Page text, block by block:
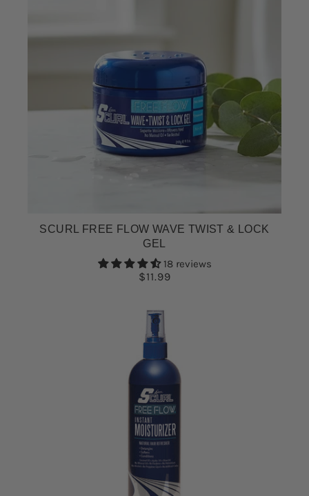
SCURL FREE FLOW WAVE TWIST & LOCK
GEL
18 reviews
$11.99